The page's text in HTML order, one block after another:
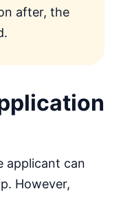
after, the
applicant can
However,